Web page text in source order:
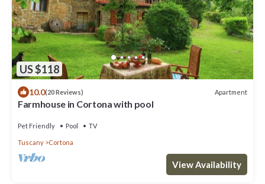
US $118
10.0(20 Reviews) Apartment
Farmhouse in Cortona with pool
Pet Friendly Pool TV
Tuscany Cortona
View Availability